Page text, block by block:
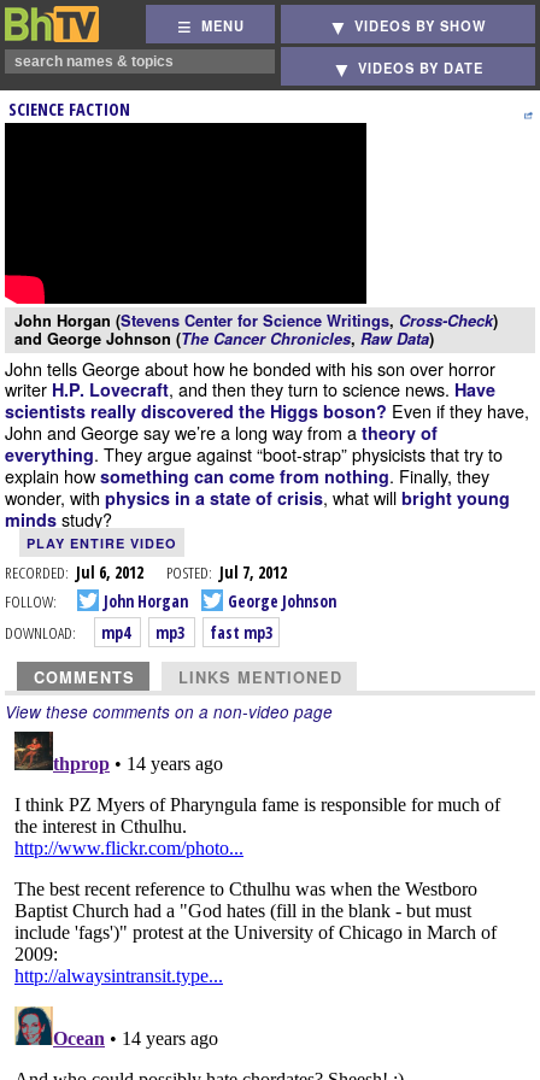
MENU VIDEOS BY SHOW
VIDEOS BY DATE
SCIENCE FACTION
John Horgan (Stevens Center for Science Writings, Cross-Check)
and George Johnson (The Cancer Chronicles, Raw Data)
John tells George about how he bonded with his son over horror
writer H.P. Lovecraft, and then they turn to science news. Have
scientists really discovered the Higgs boson? Even if they have,
John and George say we’re a long way from a theory of
everything. They argue against “boot-strap” physicists that try to
explain how something can come from nothing. Finally, they
wonder, with physics in a state of crisis, what will bright young
minds study?
PLAY ENTIRE VIDEO
RECORDED: Jul 6, 2012 POSTED: Jul 7, 2012
FOLLOW:
John Horgan
George Johnson
DOWNLOAD:
mp4 mp3 fast mp3
COMMENTS LINKS MENTIONED
View these comments on a non-video page